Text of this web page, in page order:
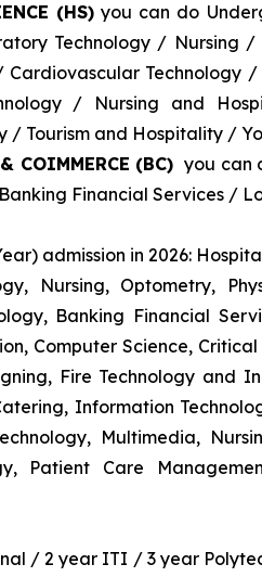
(HS) you can do
Technology /
/ Nursing and
/ Tourism and Hospitality /
COIMMERCE (BC) you can
Financial Services /
admission in 2026:
Nursing, Optometry,
Banking Financial
Computer Science,
Fire Technology
Information
Multimedia,
Patient Care
/ 2 year ITI / 3 year